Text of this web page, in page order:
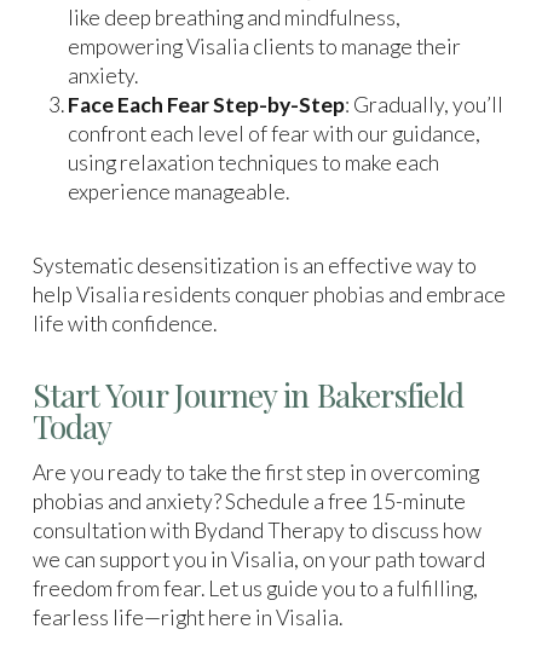
like deep breathing and mindfulness,
empowering Visalia clients to manage their
anxiety.
Face Each Fear Step-by-Step: Gradually, you’ll
confront each level of fear with our guidance,
using relaxation techniques to make each
experience manageable.
Systematic desensitization is an effective way to
help Visalia residents conquer phobias and embrace
life with confidence.
Start Your Journey in Bakersfield
Today
Are you ready to take the first step in overcoming
phobias and anxiety? Schedule a free 15-minute
consultation with Bydand Therapy to discuss how
we can support you in Visalia, on your path toward
freedom from fear. Let us guide you to a fulfilling,
fearless life—right here in Visalia.